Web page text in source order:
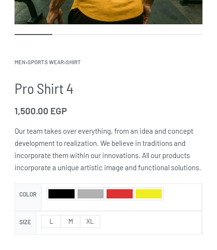
MEN›SPORTS WEAR›SHIRT
Pro Shirt 4
1,500.00 EGP
Our team takes over everything, from an idea and concept
development to realization. We believe in traditions and
incorporate them within our innovations. All our products
incorporate a unique artistic image and functional solutions.
COLOR
SIZE L M XL